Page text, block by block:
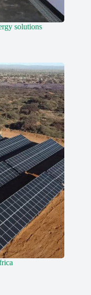
solutions